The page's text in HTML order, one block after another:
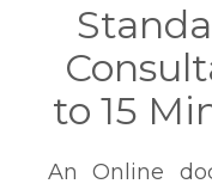
to 15
An Online